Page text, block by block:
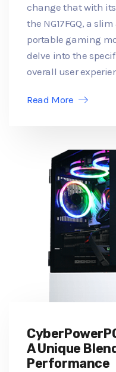
change that with
the NG17FGQ, a
portable gaming
delve into the
overall user
Read More
A Unique
Performance